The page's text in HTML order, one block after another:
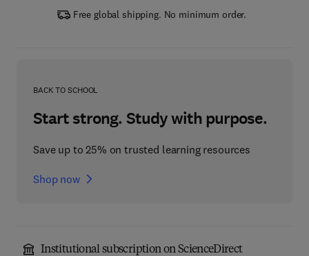
Free global shipping. No minimum order.
BACK TO SCHOOL
Start strong. Study with purpose.
Save up to 25% on trusted learning resources
Shop now
Institutional subscription on ScienceDirect